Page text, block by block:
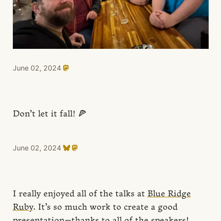
June 02, 2024
Don’t let it fall! 🍕
June 02, 2024
I really enjoyed all of the talks at Blue Ridge
Ruby. It’s so much work to create a good